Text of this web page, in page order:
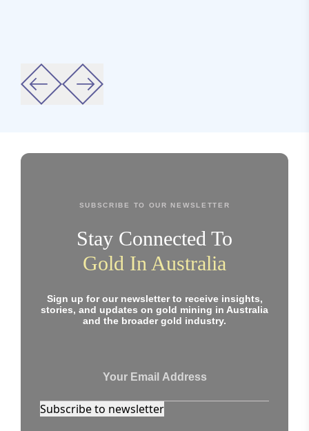
SUBSCRIBE TO OUR NEWSLETTER
Stay Connected To
Gold In Australia
Sign up for our newsletter to receive insights,
stories, and updates on gold mining in Australia
and the broader gold industry.
Subscribe to newsletter